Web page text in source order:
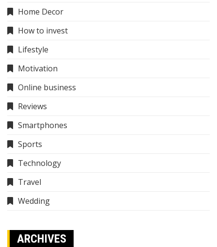
Home Decor
How to invest
Lifestyle
Motivation
Online business
Reviews
Smartphones
Sports
Technology
Travel
Wedding
ARCHIVES